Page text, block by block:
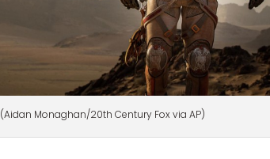
(Aidan Monaghan/20th Century Fox via AP)